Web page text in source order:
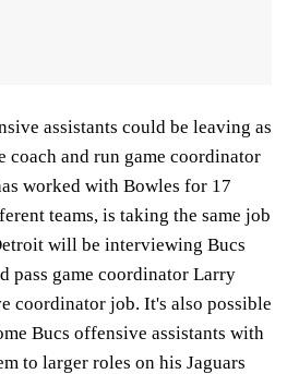
assistants could be leaving as
and run game coordinator
worked with Bowles for 17
teams, is taking the same job
will be interviewing Bucs
pass game coordinator Larry
coordinator job. It's also possible
Bucs offensive assistants with
to larger roles on his Jaguars